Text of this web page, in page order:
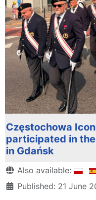
Częstochowa
participated in
in Gdańsk
DetailsAlso available:
Published: 21 June